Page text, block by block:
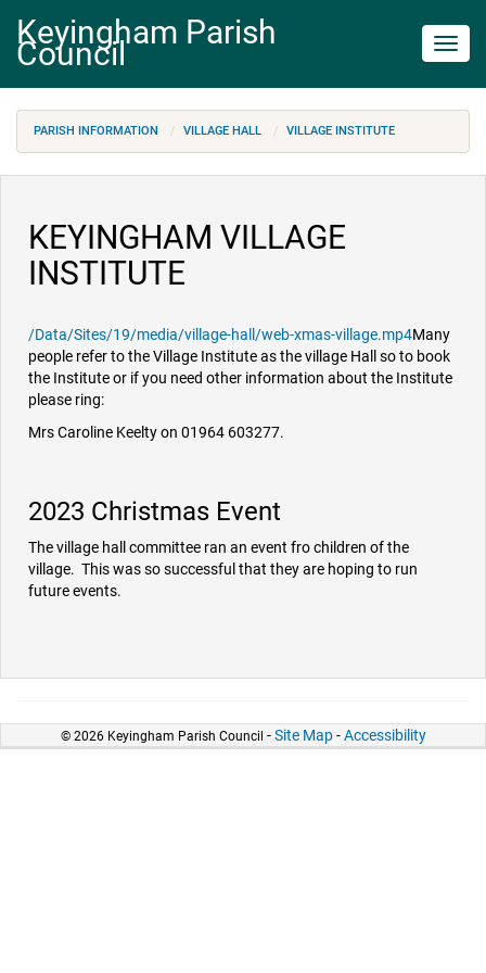
Keyingham Parish
Council
PARISH INFORMATION VILLAGE HALL VILLAGE INSTITUTE
KEYINGHAM VILLAGE
INSTITUTE
/Data/Sites/19/media/village-hall/web-xmas-village.mp4Many
people refer to the Village Institute as the village Hall so to book
the Institute or if you need other information about the Institute
please ring:
Mrs Caroline Keelty on 01964 603277.
2023 Christmas Event
The village hall committee ran an event fro children of the
village. This was so successful that they are hoping to run
future events.
© 2026 Keyingham Parish Council -Site Map-Accessibility